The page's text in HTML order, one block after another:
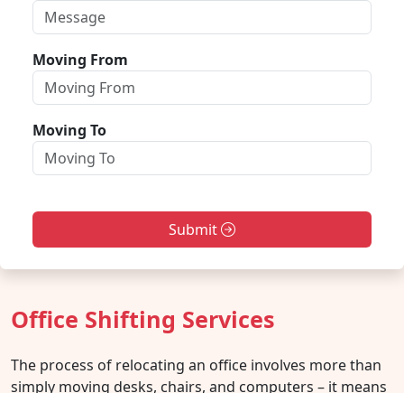
Moving From
Moving To
Submit
Office Shifting Services
The process of relocating an office involves more than
simply moving desks, chairs, and computers – it means